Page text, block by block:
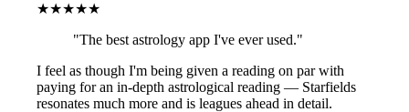
★★★★★
"The best astrology app I've ever used."
I feel as though I'm being given a reading on par with
paying for an in-depth astrological reading — Starfields
resonates much more and is leagues ahead in detail.